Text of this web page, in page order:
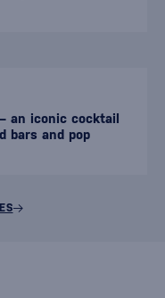
an iconic cocktail
bars and pop